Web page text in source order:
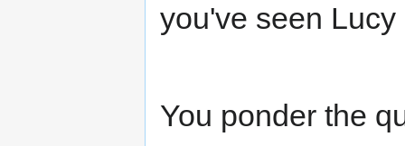
you've seen
You ponder the